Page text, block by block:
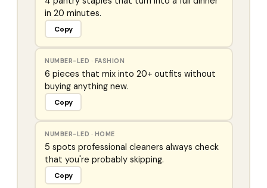
in 20 minutes.
Copy
NUMBER-LED · FASHION
6 pieces that mix into 20+ outfits without
buying anything new.
Copy
NUMBER-LED · HOME
5 spots professional cleaners always check
that you're probably skipping.
Copy